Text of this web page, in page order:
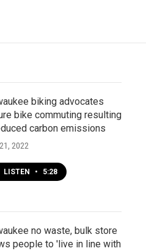
biking advocates
bike commuting resulting
carbon emissions
2022
LISTEN • 5:28
no waste, bulk store
people to 'live in line with